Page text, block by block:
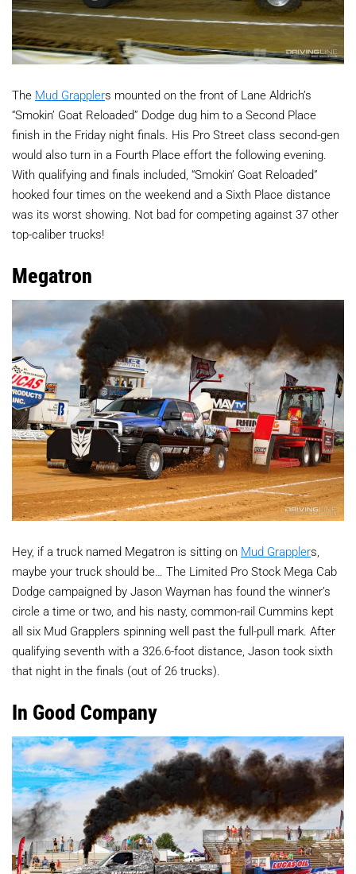
The Mud Grapplers mounted on the front of Lane Aldrich’s
“Smokin’ Goat Reloaded” Dodge dug him to a Second Place
finish in the Friday night finals. His Pro Street class second-gen
would also turn in a Fourth Place effort the following evening.
With qualifying and finals included, “Smokin’ Goat Reloaded”
hooked four times on the weekend and a Sixth Place distance
was its worst showing. Not bad for competing against 37 other
top-caliber trucks!
Megatron
Hey, if a truck named Megatron is sitting on Mud Grapplers,
maybe your truck should be… The Limited Pro Stock Mega Cab
Dodge campaigned by Jason Wayman has found the winner’s
circle a time or two, and his nasty, common-rail Cummins kept
all six Mud Grapplers spinning well past the full-pull mark. After
qualifying seventh with a 326.6-foot distance, Jason took sixth
that night in the finals (out of 26 trucks).
In Good Company